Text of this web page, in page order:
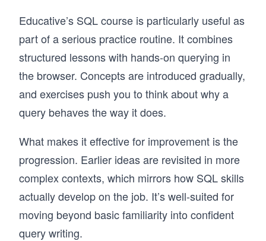
Educative’s SQL course is particularly useful as
part of a serious practice routine. It combines
structured lessons with hands-on querying in
the browser. Concepts are introduced gradually,
and exercises push you to think about why a
query behaves the way it does.
What makes it effective for improvement is the
progression. Earlier ideas are revisited in more
complex contexts, which mirrors how SQL skills
actually develop on the job. It’s well-suited for
moving beyond basic familiarity into confident
query writing.